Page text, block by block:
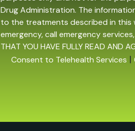
Drug Administration. The
to the treatments described in this
emergency, call emergency services,
THAT YOU HAVE FULLY READ AND
Consent to Telehealth Services |